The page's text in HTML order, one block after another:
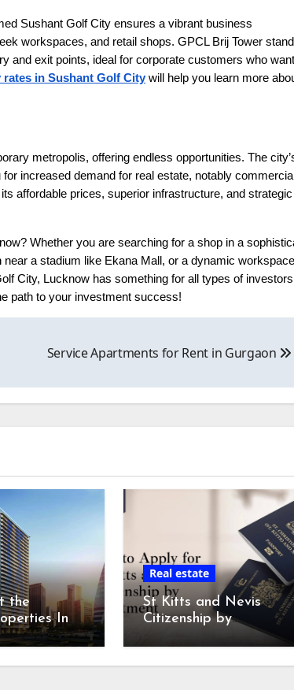
Sushant Golf City ensures a vibrant business
workspaces, and retail shops. GPCL Brij Tower
and exit points, ideal for corporate customers who
rates in Sushant Golf City will help you learn more
metropolis, offering endless opportunities. The
increased demand for real estate, notably commercial
affordable prices, superior infrastructure, and strategic
Whether you are searching for a shop in a
a stadium like Ekana Mall, or a dynamic
City, Lucknow has something for all types of
path to your investment success!
Service Apartments for Rent in Gurgaon
the
In
in 2024!
Real estate
St Kitts and Nevis
Citizenship by